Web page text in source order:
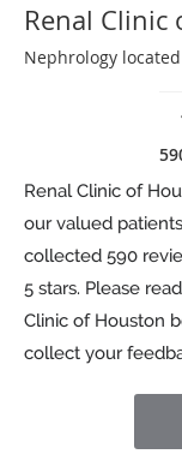
Renal Clinic
Nephrology
Renal Clinic of
our valued
collected 590
5 stars. Please
Clinic of Houston
collect your